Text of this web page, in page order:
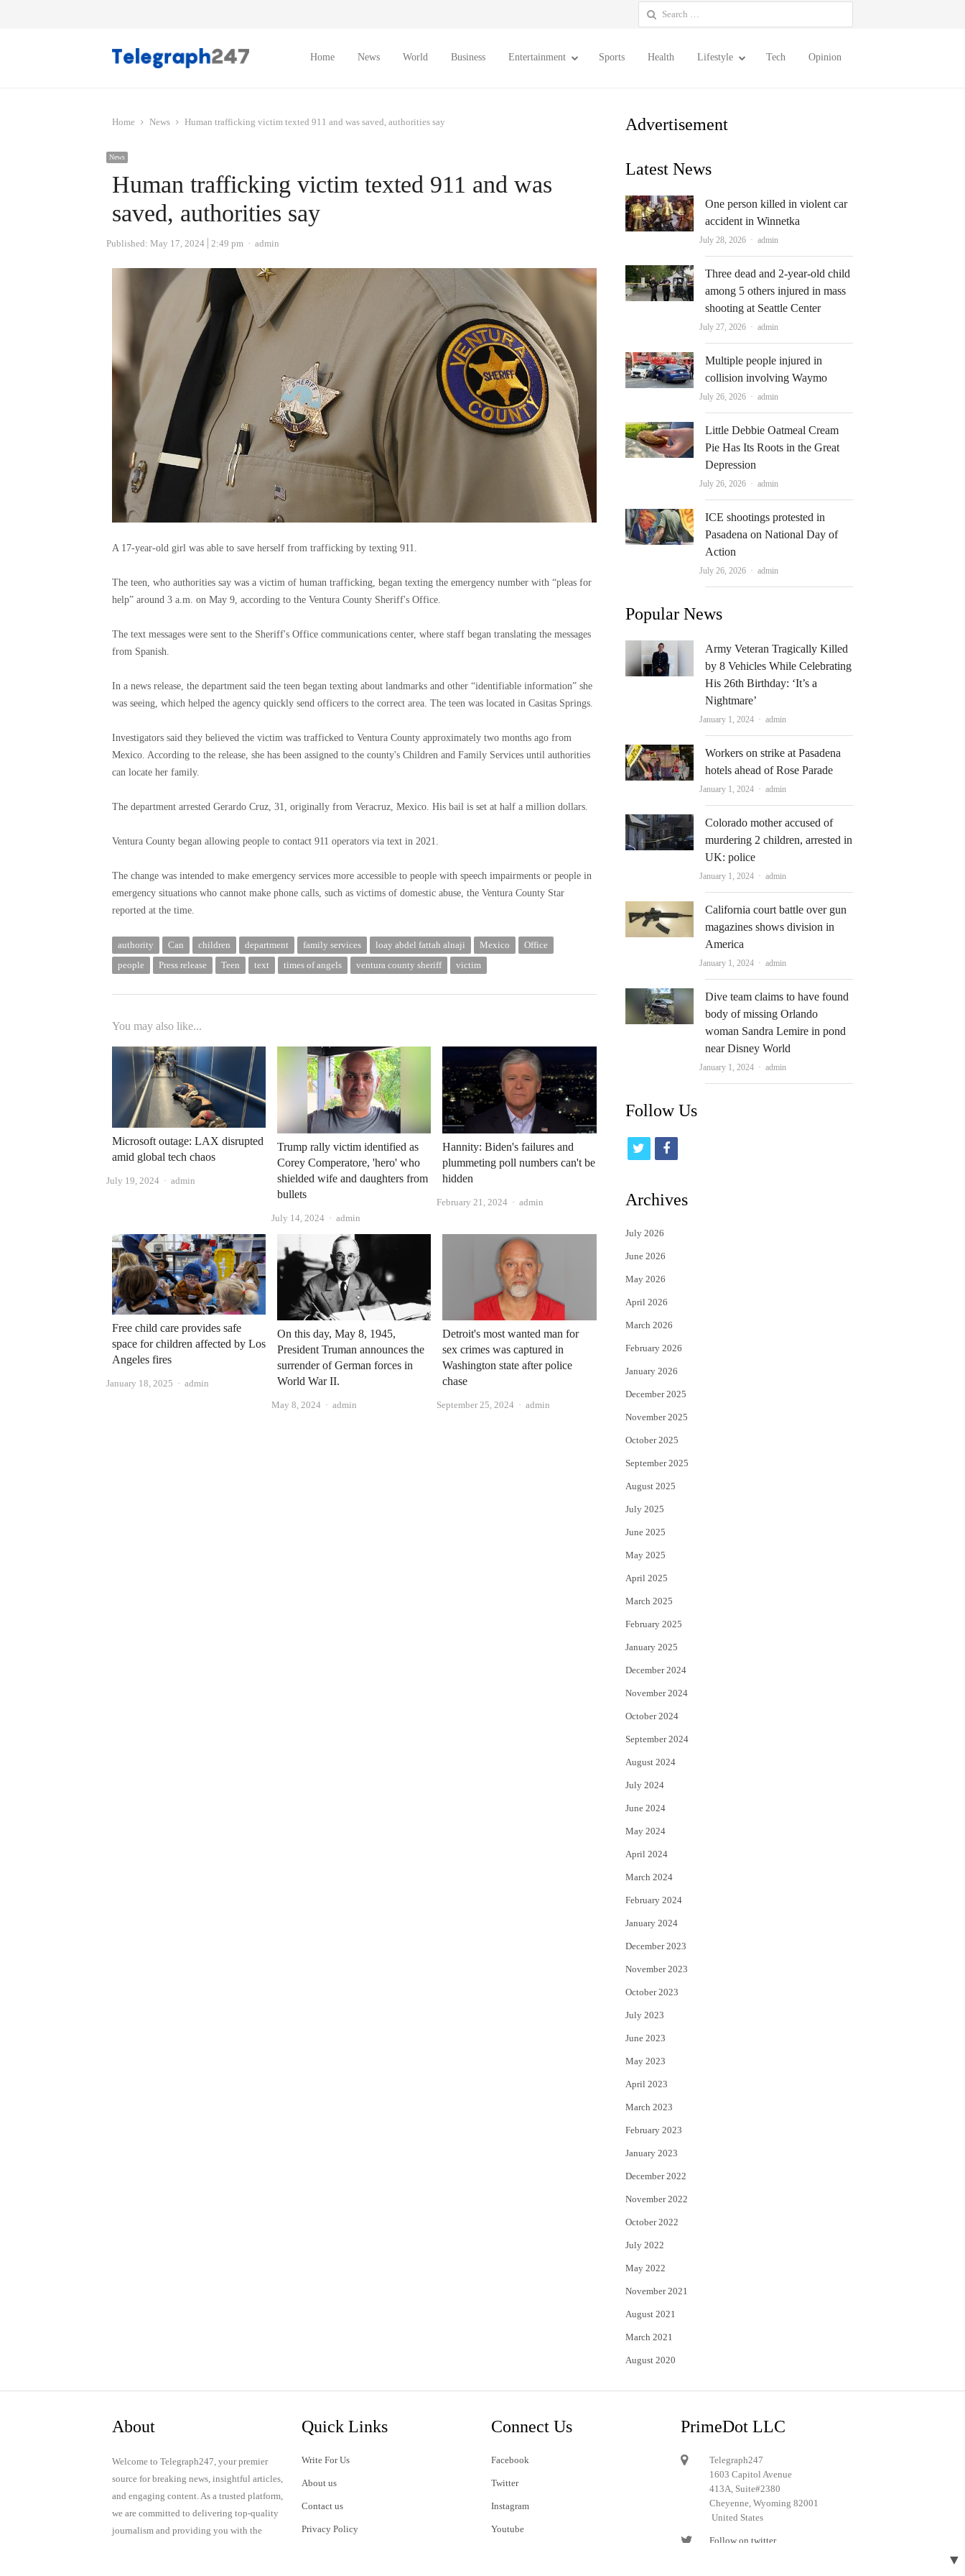
Search
for:
Home News World Business Entertainment Sports Health Lifestyle Tech Opinion
Home News Human trafficking victim texted 911 and was saved, authorities say
News
Human trafficking victim texted 911 and was
saved, authorities say
Published: May 17, 2024 2:49 pm Author
admin
A 17-year-old girl was able to save herself from trafficking by texting 911.
The teen, who authorities say was a victim of human trafficking, began texting the emergency number with “pleas for
help” around 3 a.m. on May 9, according to the Ventura County Sheriff's Office.
The text messages were sent to the Sheriff's Office communications center, where staff began translating the messages
from Spanish.
In a news release, the department said the teen began texting about landmarks and other “identifiable information” she
was seeing, which helped the agency quickly send officers to the correct area. The teen was located in Casitas Springs.
Investigators said they believed the victim was trafficked to Ventura County approximately two months ago from
Mexico. According to the release, she has been assigned to the county's Children and Family Services until authorities
can locate her family.
The department arrested Gerardo Cruz, 31, originally from Veracruz, Mexico. His bail is set at half a million dollars.
Ventura County began allowing people to contact 911 operators via text in 2021.
The change was intended to make emergency services more accessible to people with speech impairments or people in
emergency situations who cannot make phone calls, such as victims of domestic abuse, the Ventura County Star
reported at the time.
authority Can children department family services loay abdel fattah alnaji Mexico
Office
people
Press release Teen text times of angels ventura county sheriff victim
You may also like...
Microsoft outage: LAX disrupted
amid global tech chaos
July 19, 2024 Author
admin
Trump rally victim identified as
Corey Comperatore, 'hero' who
shielded wife and daughters from
bullets
July 14, 2024 Author
admin
Hannity: Biden's failures and
plummeting poll numbers can't be
hidden
February 21, 2024 Author
admin
Free child care provides safe
space for children affected by Los
Angeles fires
January 18, 2025 Author
admin
On this day, May 8, 1945,
President Truman announces the
surrender of German forces in
World War II.
May 8, 2024 Author
admin
Detroit's most wanted man for
sex crimes was captured in
Washington state after police
chase
September 25, 2024 Author
admin
Advertisement
Latest News
One person killed in violent car
accident in Winnetka
July 28, 2026 Author
admin
Three dead and 2-year-old child
among 5 others injured in mass
shooting at Seattle Center
July 27, 2026 Author
admin
Multiple people injured in
collision involving Waymo
July 26, 2026 Author
admin
Little Debbie Oatmeal Cream
Pie Has Its Roots in the Great
Depression
July 26, 2026 Author
admin
ICE shootings protested in
Pasadena on National Day of
Action
July 26, 2026 Author
admin
Popular News
Army Veteran Tragically Killed
by 8 Vehicles While Celebrating
His 26th Birthday: ‘It’s a
Nightmare’
January 1, 2024 Author
admin
Workers on strike at Pasadena
hotels ahead of Rose Parade
January 1, 2024 Author
admin
Colorado mother accused of
murdering 2 children, arrested in
UK: police
January 1, 2024 Author
admin
California court battle over gun
magazines shows division in
America
January 1, 2024 Author
admin
Dive team claims to have found
body of missing Orlando
woman Sandra Lemire in pond
near Disney World
January 1, 2024 Author
admin
Follow Us
i
t
e
r
f
c
Archives
July 2026
June 2026
May 2026
April 2026
March 2026
February 2026
January 2026
December 2025
November 2025
October 2025
September 2025
August 2025
July 2025
June 2025
May 2025
April 2025
March 2025
February 2025
January 2025
December 2024
November 2024
October 2024
September 2024
August 2024
July 2024
June 2024
May 2024
April 2024
March 2024
February 2024
January 2024
December 2023
November 2023
October 2023
July 2023
June 2023
May 2023
April 2023
March 2023
February 2023
January 2023
December 2022
November 2022
October 2022
July 2022
May 2022
November 2021
August 2021
March 2021
August 2020
About
Welcome to Telegraph247, your premier
source for breaking news, insightful articles,
and engaging content. As a trusted platform,
we are committed to delivering top-quality
journalism and providing you with the
Quick Links
Write For Us
About us
Contact us
Privacy Policy
Connect Us
Facebook
Twitter
Instagram
Youtube
PrimeDot LLC
Telegraph247
1603 Capitol Avenue
413A, Suite#2380
Cheyenne, Wyoming 82001
United States
Follow on twitter
▼